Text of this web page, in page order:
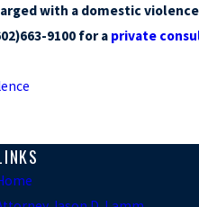
with a domestic
9100 for a private